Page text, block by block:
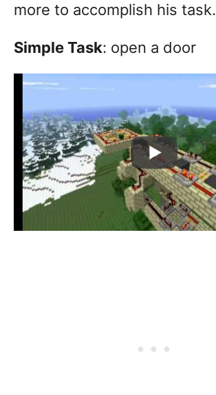
more to accomplish his task.
Simple Task: open a door